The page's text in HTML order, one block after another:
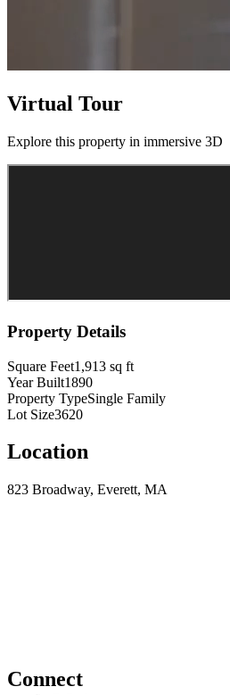
Virtual Tour
Explore this property in immersive 3D
Property Details
Square Feet1,913 sq ft
Year Built1890
Property TypeSingle Family
Lot Size3620
Location
823 Broadway, Everett, MA
Connect